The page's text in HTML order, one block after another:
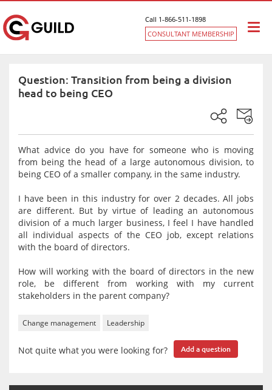
Call 1-866-511-1898
CONSULTANT MEMBERSHIP
Question: Transition from being a division
head to being CEO
What advice do you have for someone who is moving
from being the head of a large autonomous division, to
being CEO of a smaller company, in the same industry.
I have been in this industry for over 2 decades. All jobs
are different. But by virtue of leading an autonomous
division of a much larger business, I feel I have handled
all individual aspects of the CEO job, except relations
with the board of directors.
How will working with the board of directors in the new
role, be different from working with my current
stakeholders in the parent company?
Change management Leadership
Not quite what you were looking for? Add a question